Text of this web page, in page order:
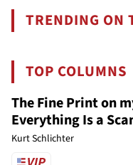
TRENDING ON
TOP COLUMNS
The Fine Print on
Everything Is a
Kurt Schlichter